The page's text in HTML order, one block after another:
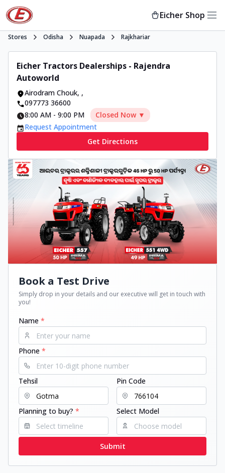
Eicher Shop
Stores Odisha Nuapada Rajkhariar
Eicher Tractors Dealerships - Rajendra
Autoworld
Airodram Chouk, ,
097773 36600
8:00 AM - 9:00 PM
Closed Now ▼
Request Appointment
Get Directions
Book a Test Drive
Simply drop in your details and our executive will get in touch with
you!
Name *
Phone *
Tehsil Pin Code
Planning to buy? * Select Model
Submit